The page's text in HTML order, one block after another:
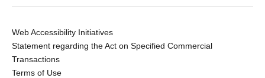
Web Accessibility Initiatives
Statement regarding the Act on Specified Commercial
Transactions
Terms of Use